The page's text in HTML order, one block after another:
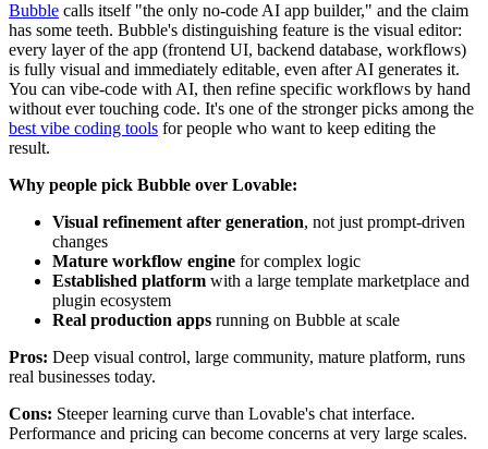
Bubble calls itself "the only no-code AI app builder," and the claim
has some teeth. Bubble's distinguishing feature is the visual editor:
every layer of the app (frontend UI, backend database, workflows)
is fully visual and immediately editable, even after AI generates it.
You can vibe-code with AI, then refine specific workflows by hand
without ever touching code. It's one of the stronger picks among the
best vibe coding tools for people who want to keep editing the
result.
Why people pick Bubble over Lovable:
Visual refinement after generation, not just prompt-driven
changes
Mature workflow engine for complex logic
Established platform with a large template marketplace and
plugin ecosystem
Real production apps running on Bubble at scale
Pros: Deep visual control, large community, mature platform, runs
real businesses today.
Cons: Steeper learning curve than Lovable's chat interface.
Performance and pricing can become concerns at very large scales.